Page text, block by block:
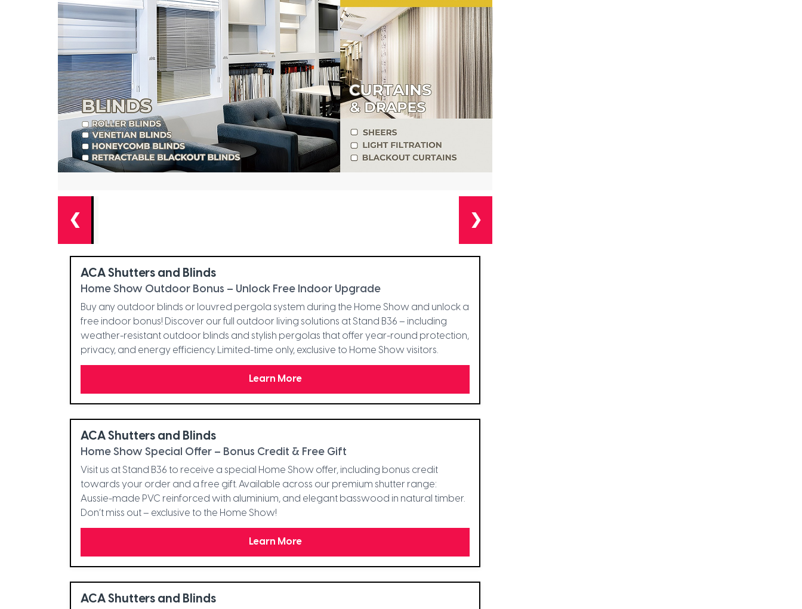
❮ ❯
ACA Shutters and Blinds
Home Show Outdoor Bonus – Unlock Free Indoor Upgrade
Buy any outdoor blinds or louvred pergola system during the Home Show and unlock a
free indoor bonus! Discover our full outdoor living solutions at Stand B36 – including
weather-resistant outdoor blinds and stylish pergolas that offer year-round protection,
privacy, and energy efficiency. Limited-time only, exclusive to Home Show visitors.
Learn More
ACA Shutters and Blinds
Home Show Special Offer – Bonus Credit & Free Gift
Visit us at Stand B36 to receive a special Home Show offer, including bonus credit
towards your order and a free gift. Available across our premium shutter range:
Aussie-made PVC reinforced with aluminium, and elegant basswood in natural timber.
Don’t miss out – exclusive to the Home Show!
Learn More
ACA Shutters and Blinds